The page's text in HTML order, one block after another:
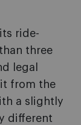
ride-
three
legal
from the
a slightly
different